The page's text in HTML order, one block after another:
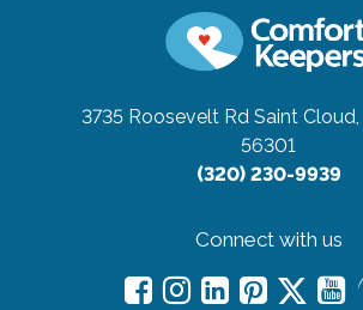
3735 Roosevelt Rd Saint
56301
(320) 230-9939
Connect with us